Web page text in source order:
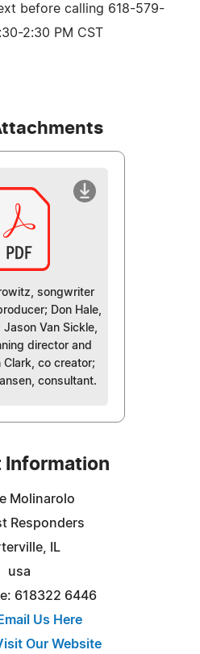
before calling 618-579-
2:30 PM CST
songwriter
Don Hale,
Van Sickle,
director and
Clark, co creator;
consultant.
Information
Molinarolo
Responders
IL
usa
618322 6446
Email Us Here
Our Website